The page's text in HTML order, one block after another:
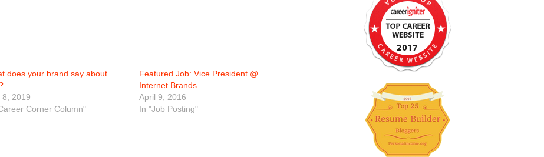
does your brand say about
8, 2019
Corner Column"
Featured Job: Vice President @
Internet Brands
April 9, 2016
In "Job Posting"